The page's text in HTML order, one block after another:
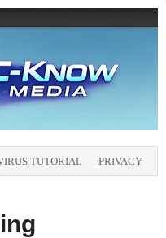
TUTORIAL PRIVACY